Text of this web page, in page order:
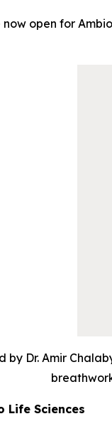
now open for
by Dr. Amir
Life Sciences